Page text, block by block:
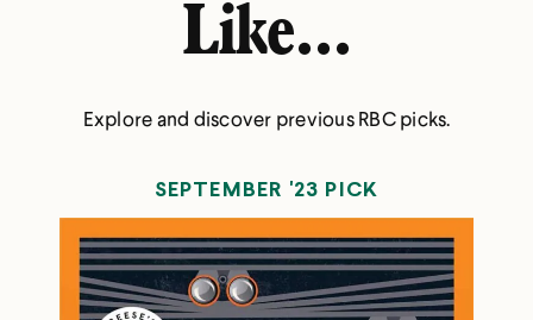
Like...
Explore and discover previous RBC picks.
SEPTEMBER '23 PICK